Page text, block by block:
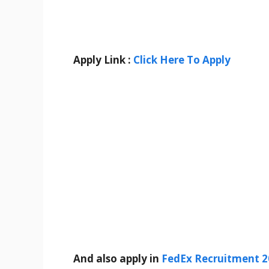
Apply Link : Click Here To Apply
And also apply in FedEx Recruitment